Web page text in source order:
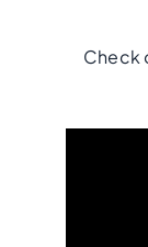
Check